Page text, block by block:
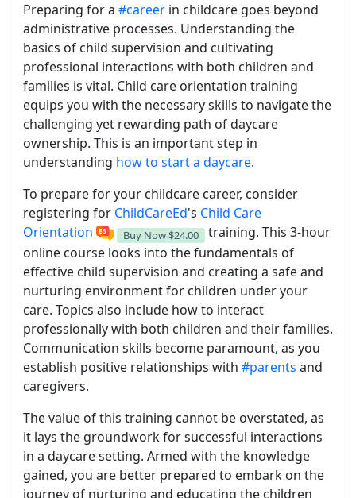
Preparing for a #career in childcare goes beyond
administrative processes. Understanding the
basics of child supervision and cultivating
professional interactions with both children and
families is vital. Child care orientation training
equips you with the necessary skills to navigate the
challenging yet rewarding path of daycare
ownership. This is an important step in
understanding how to start a daycare.
To prepare for your childcare career, consider
registering for ChildCareEd's Child Care
Orientation
Buy Now $24.00
training. This 3-hour
online course looks into the fundamentals of
effective child supervision and creating a safe and
nurturing environment for children under your
care. Topics also include how to interact
professionally with both children and their families.
Communication skills become paramount, as you
establish positive relationships with #parents and
caregivers.
The value of this training cannot be overstated, as
it lays the groundwork for successful interactions
in a daycare setting. Armed with the knowledge
gained, you are better prepared to embark on the
journey of nurturing and educating the children